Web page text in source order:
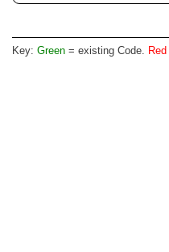
Key: Green = existing Code. Red